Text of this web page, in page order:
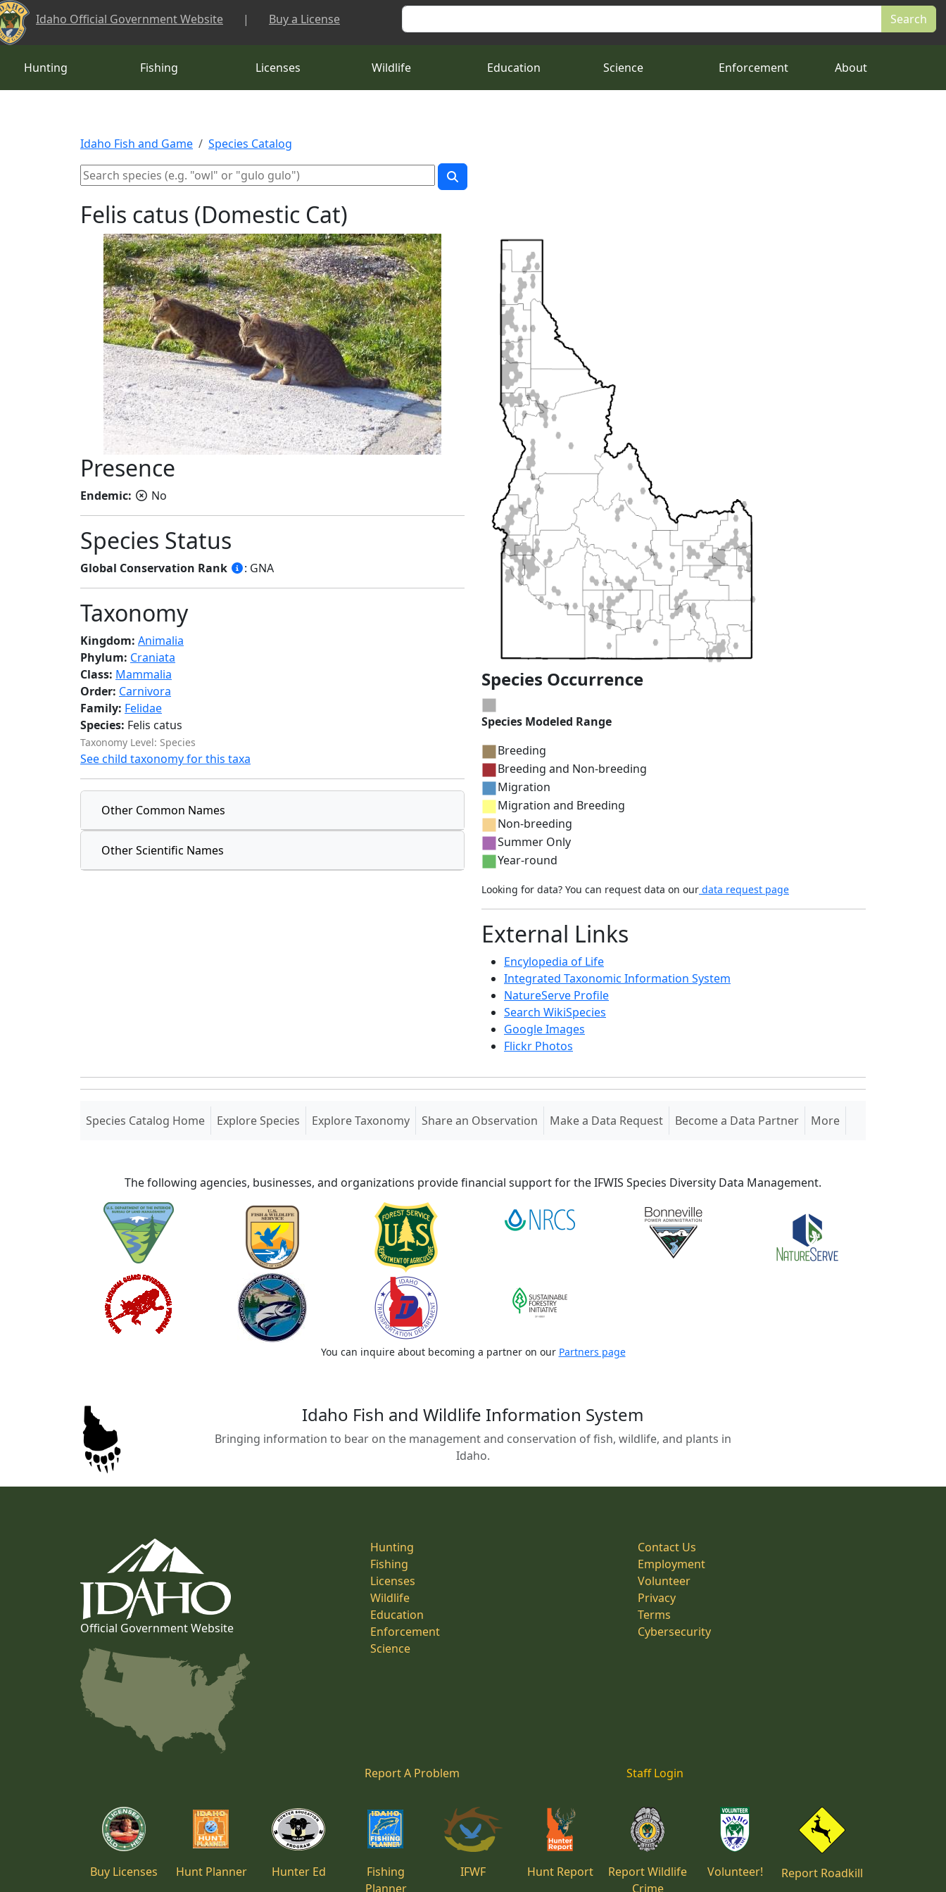
Skip to main content
Idaho Official Government Website | Buy a License Search
Hunting Fishing Licenses Wildlife Education Science Enforcement About
Idaho Fish and Game Species Catalog
Felis catus (Domestic Cat)
Presence
Endemic: No
Species Status
Global Conservation Rank : GNA
Taxonomy
Kingdom: Animalia
Phylum: Craniata
Class: Mammalia
Order: Carnivora
Family: Felidae
Species: Felis catus
Taxonomy Level: Species
See child taxonomy for this taxa
Other Common Names
Other Scientific Names
Species Occurrence
Species Modeled Range
Breeding
Breeding and Non-breeding
Migration
Migration and Breeding
Non-breeding
Summer Only
Year-round
Looking for data? You can request data on our data request page
External Links
Encylopedia of Life
Integrated Taxonomic Information System
NatureServe Profile
Search WikiSpecies
Google Images
Flickr Photos
Species Catalog Home(current)
Explore Species Explore Taxonomy Share an Observation Make a Data Request Become a Data Partner More
The following agencies, businesses, and organizations provide financial support for the IFWIS Species Diversity Data Management.
You can inquire about becoming a partner on our Partners page
Idaho Fish and Wildlife Information System
Bringing information to bear on the management and conservation of fish, wildlife, and plants in
Idaho.
Official Government Website
Hunting
Fishing
Licenses
Wildlife
Education
Enforcement
Science
Contact Us
Employment
Volunteer
Privacy
Terms
Cybersecurity
Report A Problem Staff Login
Buy Licenses Hunt Planner Hunter Ed
Fishing
Planner
IFWF Hunt Report
Report Wildlife
Crime
Volunteer! Report Roadkill